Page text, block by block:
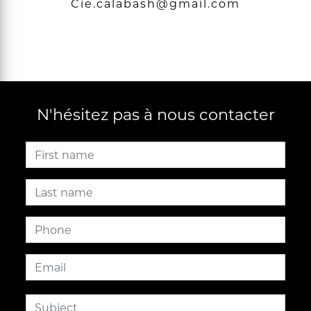
cie.calabash@gmail.com
N'hésitez pas à nous contacter